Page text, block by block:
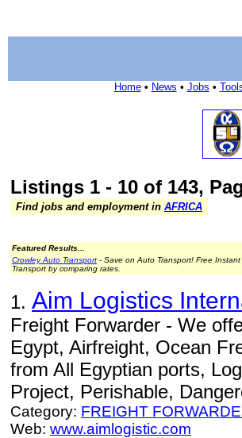
Home• News • Jobs •
Listings 1 - 10 of 143,
Find jobs and employment in AFRICA
Featured Results...
Crowley Auto Transport - Save on Auto Transport! Free
Transport by comparing rates.
1. Aim Logistics
Freight Forwarder - We
Egypt, Airfreight, Ocean
from All Egyptian ports,
Project, Perishable,
Category: FREIGHT
Web: www.aimlogistic.com